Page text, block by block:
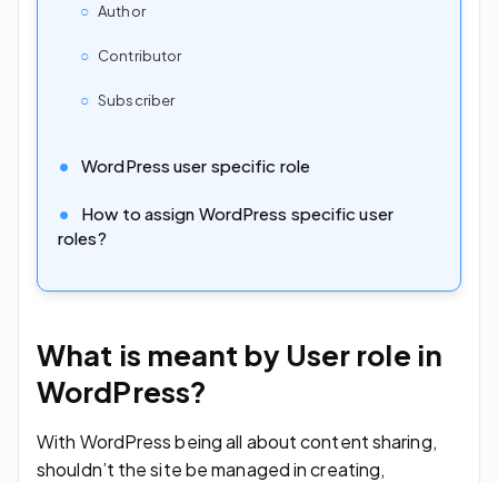
Author
Contributor
Subscriber
WordPress user specific role
How to assign WordPress specific user
roles?
What is meant by User role in
WordPress?
With WordPress being all about content sharing,
shouldn’t the site be managed in creating,